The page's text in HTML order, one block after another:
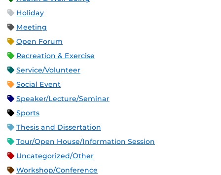
Holiday
Meeting
Open Forum
Recreation & Exercise
Service/Volunteer
Social Event
Speaker/Lecture/Seminar
Sports
Thesis and Dissertation
Tour/Open House/Information Session
Uncategorized/Other
Workshop/Conference